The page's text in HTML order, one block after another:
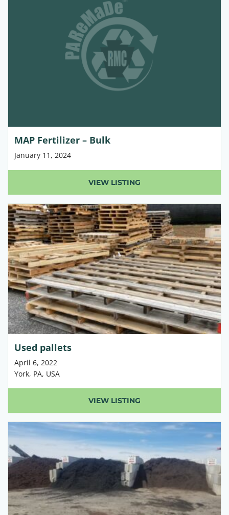
MAP Fertilizer – Bulk
January 11, 2024
VIEW LISTING
Used pallets
April 6, 2022
York, PA, USA
VIEW LISTING